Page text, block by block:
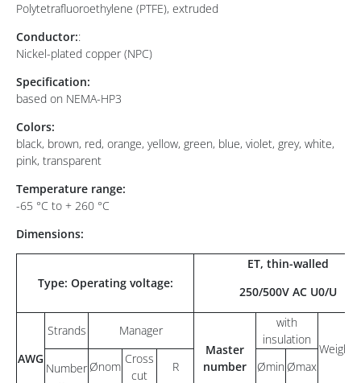
Polytetrafluoroethylene (PTFE), extruded
Conductor::
Nickel-plated copper (NPC)
Specification:
based on NEMA-HP3
Colors:
black, brown, red, orange, yellow, green, blue, violet, grey, white,
pink, transparent
Temperature range:
-65 °C to + 260 °C
Dimensions:
Type: Operating voltage:
ET, thin-walled
250/500V AC U0/U
AWG
Strands
Manager
Master
number
with
insulation
Weight
Number Ønom
Cross
cut
R Ømin Ømax